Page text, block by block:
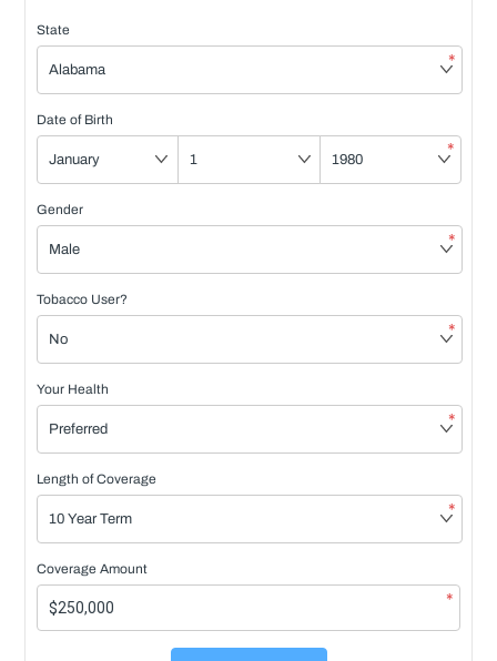
State
*
Date of Birth
*
Gender
*
Tobacco User?
*
Your Health
*
Length of Coverage
*
Coverage Amount
*